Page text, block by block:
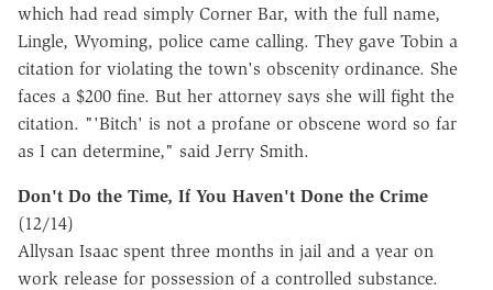
which had read simply Corner Bar, with the full name,
Lingle, Wyoming, police came calling. They gave Tobin a
citation for violating the town's obscenity ordinance. She
faces a $200 fine. But her attorney says she will fight the
citation. "'Bitch' is not a profane or obscene word so far
as I can determine," said Jerry Smith.
Don't Do the Time, If You Haven't Done the Crime
(12/14)
Allysan Isaac spent three months in jail and a year on
work release for possession of a controlled substance.